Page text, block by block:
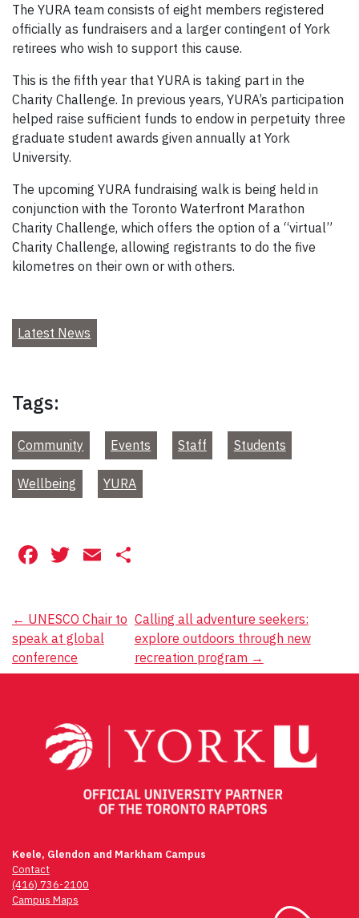
The YURA team consists of eight members registered
officially as fundraisers and a larger contingent of York
retirees who wish to support this cause.
This is the fifth year that YURA is taking part in the
Charity Challenge. In previous years, YURA’s participation
helped raise sufficient funds to endow in perpetuity three
graduate student awards given annually at York
University.
The upcoming YURA fundraising walk is being held in
conjunction with the Toronto Waterfront Marathon
Charity Challenge, which offers the option of a “virtual”
Charity Challenge, allowing registrants to do the five
kilometres on their own or with others.
Latest News
Tags:
Community Events Staff Students
Wellbeing YURA
Facebook
Twitter
Email
Post
navigation
← UNESCO Chair to
speak at global
conference
Calling all adventure seekers:
explore outdoors through new
recreation program →
Keele, Glendon and Markham Campus
Contact
(416) 736-2100
Campus Maps